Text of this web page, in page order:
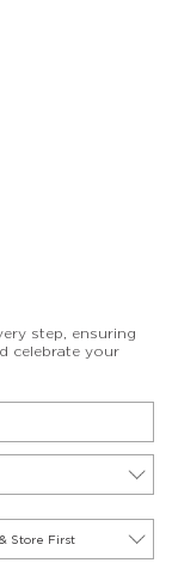
step, ensuring
celebrate your